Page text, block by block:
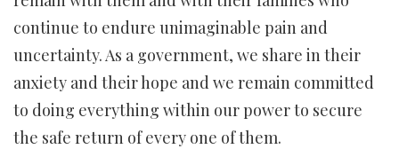
continue to endure unimaginable pain and
uncertainty. As a government, we share in their
anxiety and their hope and we remain committed
to doing everything within our power to secure
the safe return of every one of them.